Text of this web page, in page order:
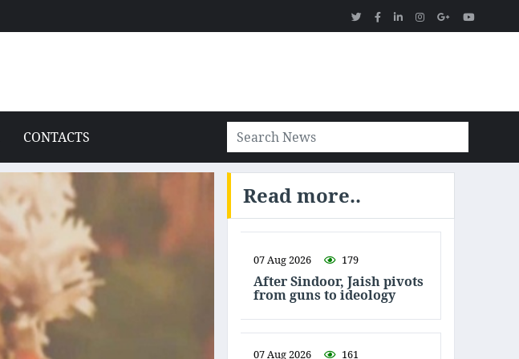
CONTACTS
Read more..
07 Aug 2026 179
After Sindoor, Jaish pivots
from guns to ideology
07 Aug 2026 161